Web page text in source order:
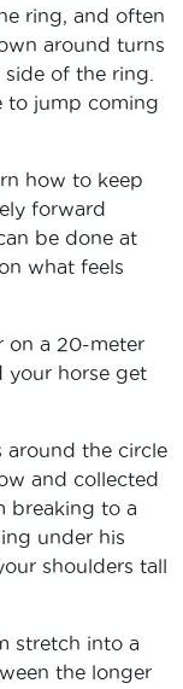
ring, and often
around turns
of the ring.
to jump coming
how to keep
forward
be done at
what feels
on a 20-meter
your horse get
around the circle
and collected
breaking to a
under his
shoulders tall
stretch into a
the longer